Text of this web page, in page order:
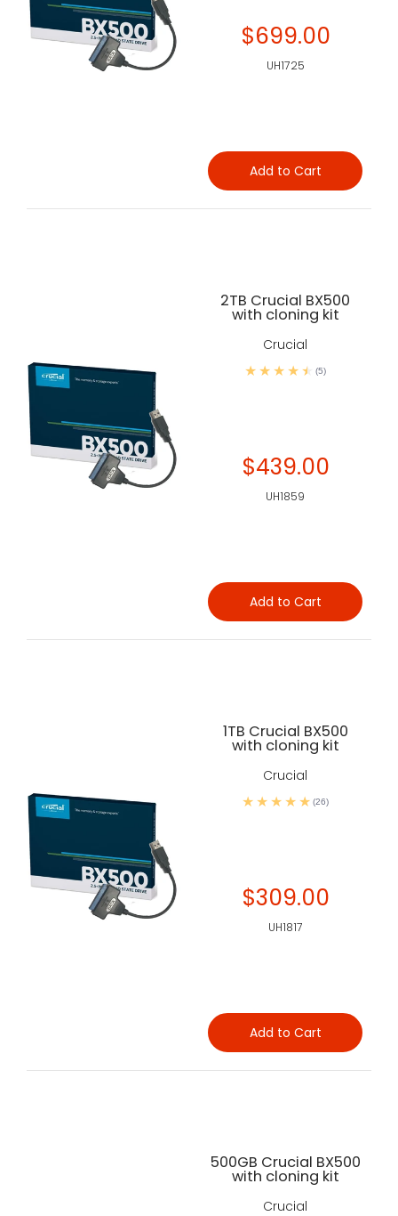
$699.00
UH1725
Add to Cart
2TB Crucial BX500
with cloning kit
Crucial
(5)
$439.00
UH1859
Add to Cart
1TB Crucial BX500
with cloning kit
Crucial
(26)
$309.00
UH1817
Add to Cart
500GB Crucial BX500
with cloning kit
Crucial